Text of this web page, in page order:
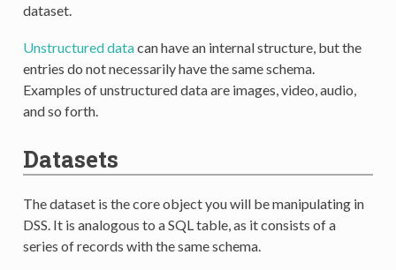
dataset.
Unstructured datacan have an internal structure, but the
entries do not necessarily have the same schema.
Examples of unstructured data are images, video, audio,
and so forth.
Datasets
The dataset is the core object you will be manipulating in
DSS. It is analogous to a SQL table, as it consists of a
series of records with the same schema.